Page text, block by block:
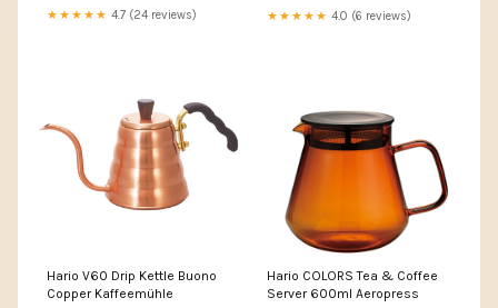
★★★★★ 4.7 (24 reviews) ★★★★★ 4.0 (6 reviews)
Hario V60 Drip Kettle Buono
Copper Kaffeemühle
Hario COLORS Tea & Coffee
Server 600ml Aeropress